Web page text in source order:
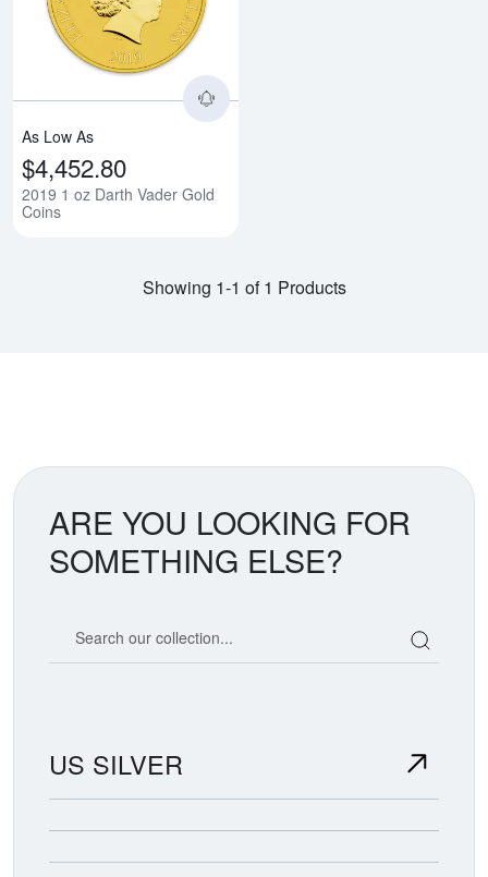
As Low As
$4,452.80
2019 1 oz Darth Vader Gold
Coins
Showing 1-1 of 1 Products
ARE YOU LOOKING FOR
SOMETHING ELSE?
US SILVER